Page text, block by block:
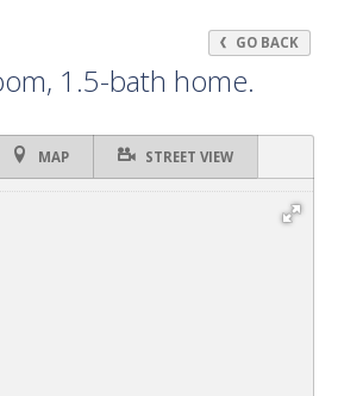
GO BACK
1.5-bath home.
MAP STREET VIEW